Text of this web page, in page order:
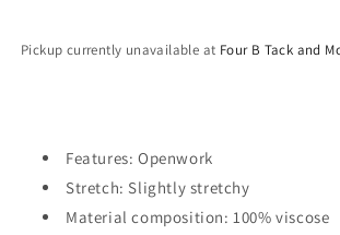
Pickup currently unavailable at Four B Tack and
Features: Openwork
Stretch: Slightly stretchy
Material composition: 100% viscose